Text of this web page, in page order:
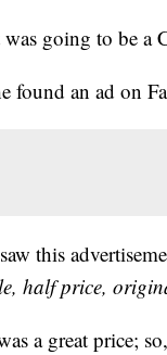
going to be a
found an ad on
this
half price,
a great price;